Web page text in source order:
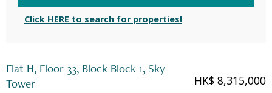
Flat H, Floor 33, Block Block 1, Sky
Tower
HK$ 8,315,000
Click HERE to search for properties!